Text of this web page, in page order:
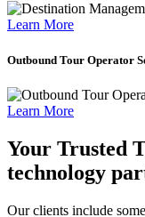
Learn More
Outbound Tour Operator
Learn More
Your Trusted
technology
Our clients include